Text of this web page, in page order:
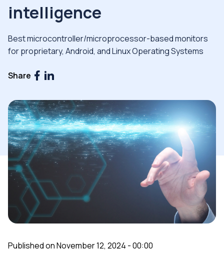
intelligence
Best microcontroller/microprocessor-based monitors
for proprietary, Android, and Linux Operating Systems
Share
Published on November 12, 2024 - 00:00